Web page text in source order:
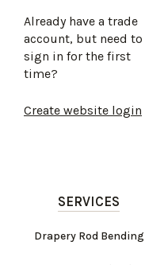
Already have a trade
account, but need to
sign in for the first
time?
Create website login
SERVICES
Drapery Rod Bending